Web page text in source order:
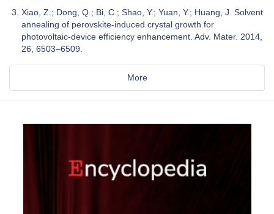
Xiao, Z.; Dong, Q.; Bi, C.; Shao, Y.; Yuan, Y.; Huang, J. Solvent
annealing of perovskite-induced crystal growth for
photovoltaic-device efficiency enhancement. Adv. Mater. 2014,
26, 6503–6509.
More